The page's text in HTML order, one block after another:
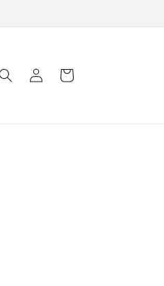
Log
in
Cart